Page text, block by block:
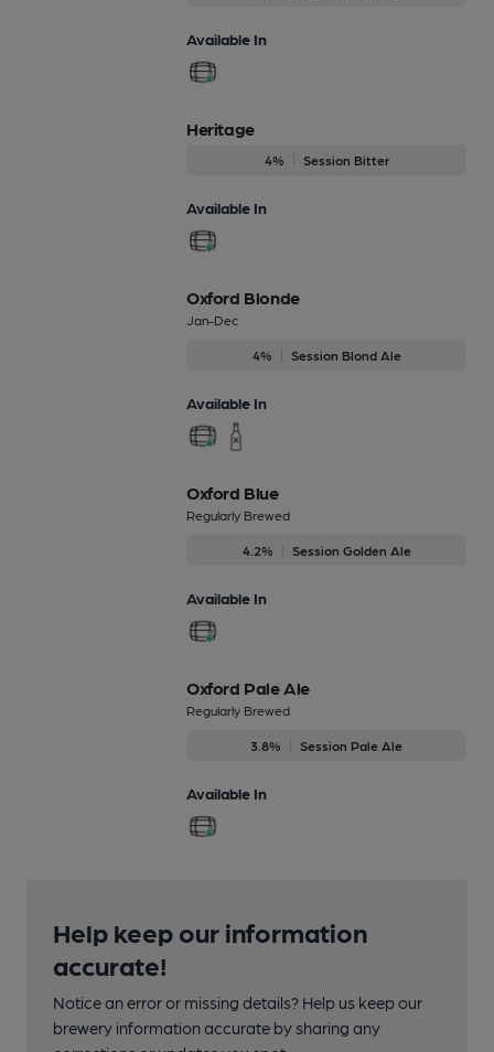
Available In
Heritage
4% Session Bitter
Available In
Oxford Blonde
Jan-Dec
4% Session Blond Ale
Available In
Oxford Blue
Regularly Brewed
4.2% Session Golden Ale
Available In
Oxford Pale Ale
Regularly Brewed
3.8% Session Pale Ale
Available In
Help keep our information
accurate!
Notice an error or missing details? Help us keep our
brewery information accurate by sharing any